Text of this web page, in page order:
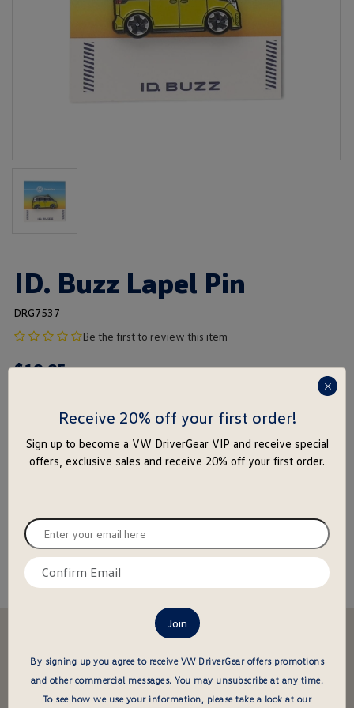
ID. Buzz Lapel Pin
DRG7537
no
rating
Be the first to review this item
$19.95
+
Add to Cart
Add to Wishlist
About this item
Stay in the driver's seat
Be the first to know about new arrivals and special offers
undefined
press
close
Receive 20% off your first order!
Sign up to become a VW DriverGear VIP and receive special
offers, exclusive sales and receive 20% off your first order.
Enter
your
email
here
Confirm
email
By signing up you agree to receive VW DriverGear offers promotions
and other commercial messages. You may unsubscribe at any time.
To see how we use your information, please take a look at our